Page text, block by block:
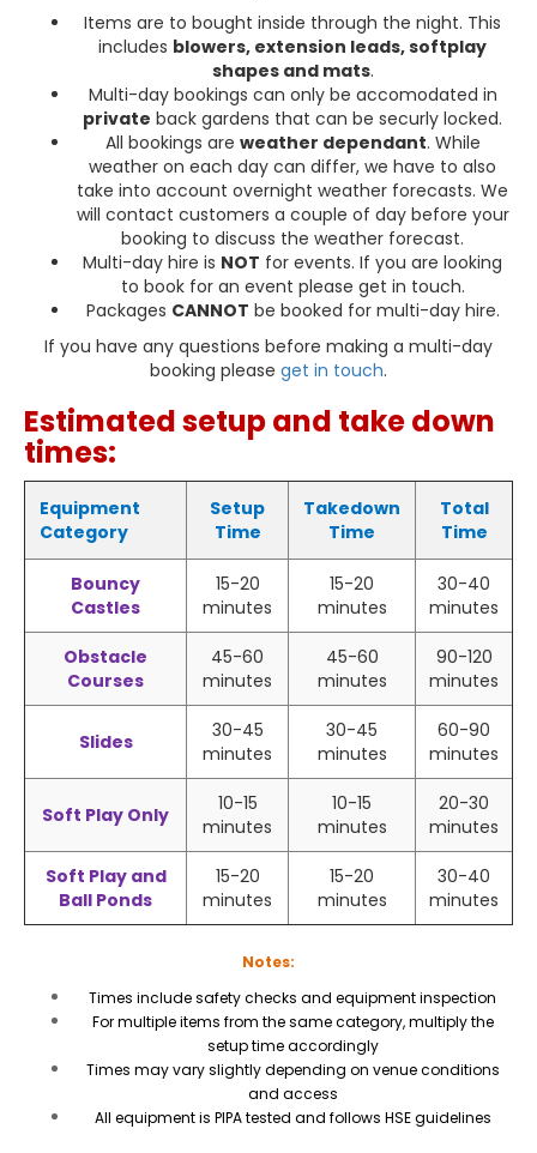
Items are to bought inside through the night. This
includes blowers, extension leads, softplay
shapes and mats.
Multi-day bookings can only be accomodated in
private back gardens that can be securly locked.
All bookings are weather dependant. While
weather on each day can differ, we have to also
take into account overnight weather forecasts. We
will contact customers a couple of day before your
booking to discuss the weather forecast.
Multi-day hire is NOT for events. If you are looking
to book for an event please get in touch.
Packages CANNOT be booked for multi-day hire.
If you have any questions before making a multi-day
booking please get in touch.
Estimated setup and take down
times:
Equipment
Category
Setup
Time
Takedown
Time
Total
Time
Bouncy
Castles
15-20
minutes
15-20
minutes
30-40
minutes
Obstacle
Courses
45-60
minutes
45-60
minutes
90-120
minutes
Slides
30-45
minutes
30-45
minutes
60-90
minutes
Soft Play Only
10-15
minutes
10-15
minutes
20-30
minutes
Soft Play and
Ball Ponds
15-20
minutes
15-20
minutes
30-40
minutes
Notes:
Times include safety checks and equipment inspection
For multiple items from the same category, multiply the
setup time accordingly
Times may vary slightly depending on venue conditions
and access
All equipment is PIPA tested and follows HSE guidelines